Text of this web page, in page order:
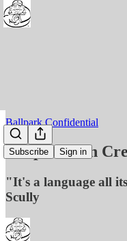
Subscribe Sign in
Ballpark Confidential
Cooperstown
"It's a language all
Scully